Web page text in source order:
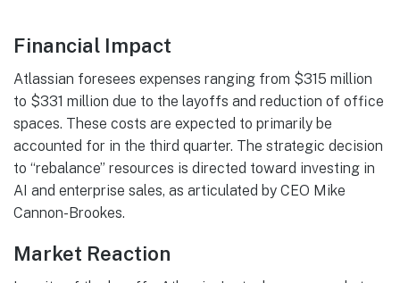
Financial Impact
Atlassian foresees expenses ranging from $315 million
to $331 million due to the layoffs and reduction of office
spaces. These costs are expected to primarily be
accounted for in the third quarter. The strategic decision
to “rebalance” resources is directed toward investing in
AI and enterprise sales, as articulated by CEO Mike
Cannon-Brookes.
Market Reaction